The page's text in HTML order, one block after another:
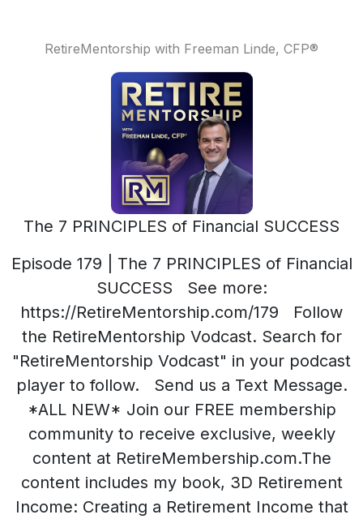
RetireMentorship with Freeman Linde, CFP®
The 7 PRINCIPLES of Financial SUCCESS
Episode 179 | The 7 PRINCIPLES of Financial
SUCCESS See more:
https://RetireMentorship.com/179 Follow
the RetireMentorship Vodcast. Search for
"RetireMentorship Vodcast" in your podcast
player to follow. Send us a Text Message.
*ALL NEW* Join our FREE membership
community to receive exclusive, weekly
content at RetireMembership.com.The
content includes my book, 3D Retirement
Income: Creating a Retirement Income that